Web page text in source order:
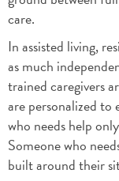
care.
In assisted living,
as much
trained caregivers
are personalized to
who needs help
Someone who
built around their